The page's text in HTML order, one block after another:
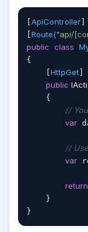
ApiController
Route("api/
public class
{
HttpGet
public
    {
//
var
//
var
return
    }
}